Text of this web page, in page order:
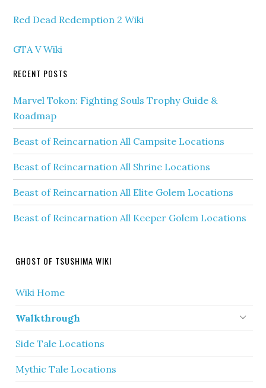
Red Dead Redemption 2 Wiki
GTA V Wiki
RECENT POSTS
Marvel Tokon: Fighting Souls Trophy Guide &
Roadmap
Beast of Reincarnation All Campsite Locations
Beast of Reincarnation All Shrine Locations
Beast of Reincarnation All Elite Golem Locations
Beast of Reincarnation All Keeper Golem Locations
GHOST OF TSUSHIMA WIKI
Wiki Home
Walkthrough
Side Tale Locations
Mythic Tale Locations